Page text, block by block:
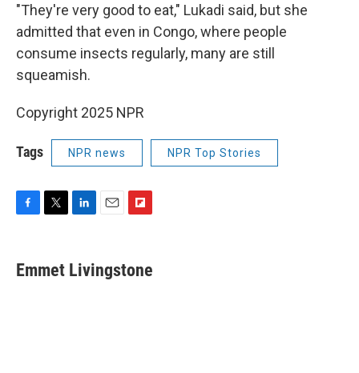
"They're very good to eat," Lukadi said, but she
admitted that even in Congo, where people
consume insects regularly, many are still
squeamish.
Copyright 2025 NPR
Tags NPR news NPR Top Stories
e
b
t
t
k
e
i
l
p
b
Emmet Livingstone